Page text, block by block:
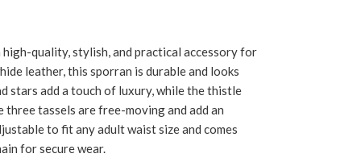
high-quality, stylish, and practical accessory for
leather, this sporran is durable and looks
stars add a touch of luxury, while the thistle
tassels are free-moving and add an
to fit any adult waist size and comes
for secure wear.